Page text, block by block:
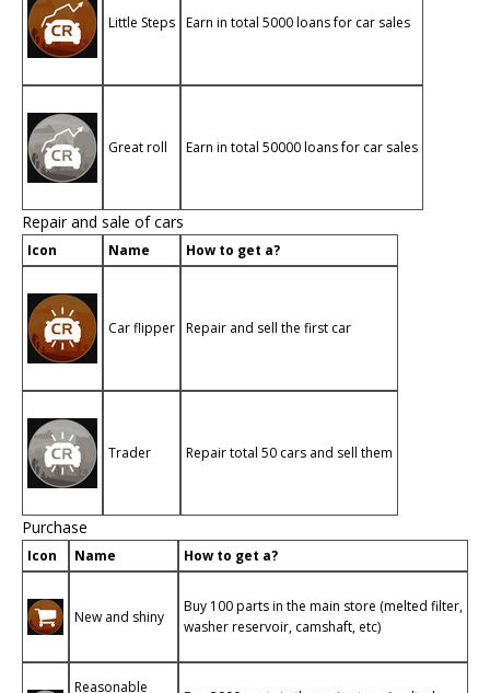
Little Steps Earn in total 5000 loans for car sales
Great roll Earn in total 50000 loans for car sales
Repair and sale of cars
Icon Name How to get a?
Car flipper Repair and sell the first car
Trader Repair total 50 cars and sell them
Purchase
Icon Name How to get a?
New and shiny
Buy 100 parts in the main store (melted filter,
washer reservoir, camshaft, etc)
Reasonable